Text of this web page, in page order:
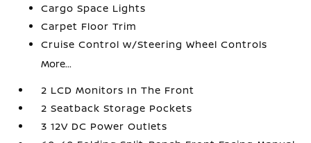
Cargo Space Lights
Carpet Floor Trim
Cruise Control w/Steering Wheel Controls
More...
2 LCD Monitors In The Front
2 Seatback Storage Pockets
3 12V DC Power Outlets